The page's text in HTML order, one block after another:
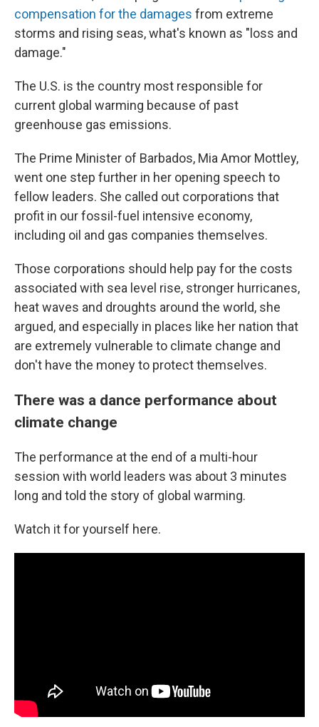
compensation for the damages from extreme
storms and rising seas, what's known as "loss and
damage."
The U.S. is the country most responsible for
current global warming because of past
greenhouse gas emissions.
The Prime Minister of Barbados, Mia Amor Mottley,
went one step further in her opening speech to
fellow leaders. She called out corporations that
profit in our fossil-fuel intensive economy,
including oil and gas companies themselves.
Those corporations should help pay for the costs
associated with sea level rise, stronger hurricanes,
heat waves and droughts around the world, she
argued, and especially in places like her nation that
are extremely vulnerable to climate change and
don't have the money to protect themselves.
There was a dance performance about
climate change
The performance at the end of a multi-hour
session with world leaders was about 3 minutes
long and told the story of global warming.
Watch it for yourself here.